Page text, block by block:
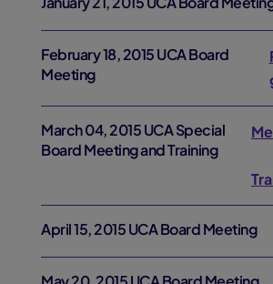
February 18, 2015 UCA Board
Meeting
March 04, 2015 UCA Special
Board Meeting and Training
April 15, 2015 UCA Board Meeting